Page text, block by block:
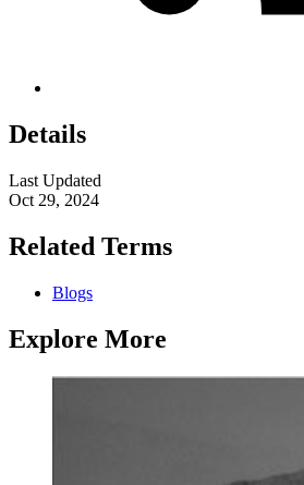
Details
Last Updated
Oct 29, 2024
Related Terms
Blogs
Explore More